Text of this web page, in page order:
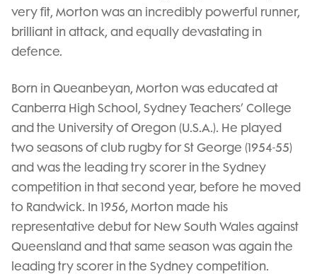
very fit, Morton was an incredibly powerful runner,
brilliant in attack, and equally devastating in
defence.
Born in Queanbeyan, Morton was educated at
Canberra High School, Sydney Teachers’ College
and the University of Oregon (U.S.A.). He played
two seasons of club rugby for St George (1954-55)
and was the leading try scorer in the Sydney
competition in that second year, before he moved
to Randwick. In 1956, Morton made his
representative debut for New South Wales against
Queensland and that same season was again the
leading try scorer in the Sydney competition.